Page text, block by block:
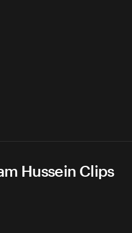
Hussein Clips